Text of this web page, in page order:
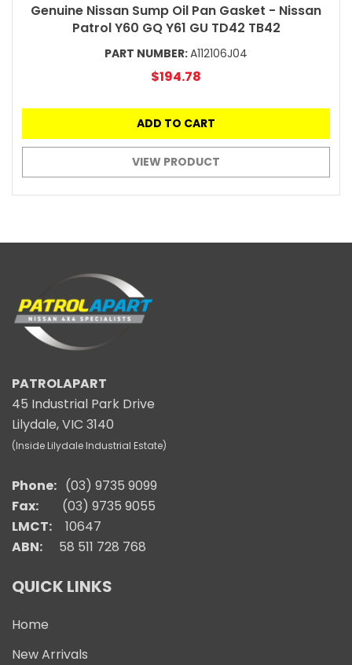
Genuine Nissan Sump Oil Pan Gasket - Nissan
Patrol Y60 GQ Y61 GU TD42 TB42
PART NUMBER:A112106J04
$194.78
ADD TO CART
VIEW PRODUCT
PATROLAPART
45 Industrial Park Drive
Lilydale, VIC 3140
(Inside Lilydale Industrial Estate)
Phone: (03) 9735 9099
Fax:
(03) 9735 9055
LMCT:
10647
ABN: 58 511 728 768
QUICK LINKS
Home
New Arrivals